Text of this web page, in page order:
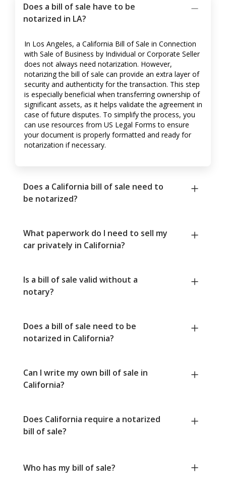
Does a bill of sale have to be
notarized in LA?
In Los Angeles, a California Bill of Sale in Connection
with Sale of Business by Individual or Corporate Seller
does not always need notarization. However,
notarizing the bill of sale can provide an extra layer of
security and authenticity for the transaction. This step
is especially beneficial when transferring ownership of
significant assets, as it helps validate the agreement in
case of future disputes. To simplify the process, you
can use resources from US Legal Forms to ensure
your document is properly formatted and ready for
notarization if necessary.
Does a California bill of sale need to
be notarized?
What paperwork do I need to sell my
car privately in California?
Is a bill of sale valid without a
notary?
Does a bill of sale need to be
notarized in California?
Can I write my own bill of sale in
California?
Does California require a notarized
bill of sale?
Who has my bill of sale?